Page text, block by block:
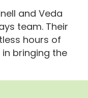
and Veda
team. Their
hours of
bringing the